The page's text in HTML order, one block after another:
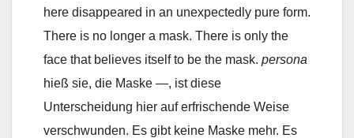
here disappeared in an unexpectedly pure form.
There is no longer a mask. There is only the
face that believes itself to be the mask. persona
hieß sie, die Maske —, ist diese
Unterscheidung hier auf erfrischende Weise
verschwunden. Es gibt keine Maske mehr. Es